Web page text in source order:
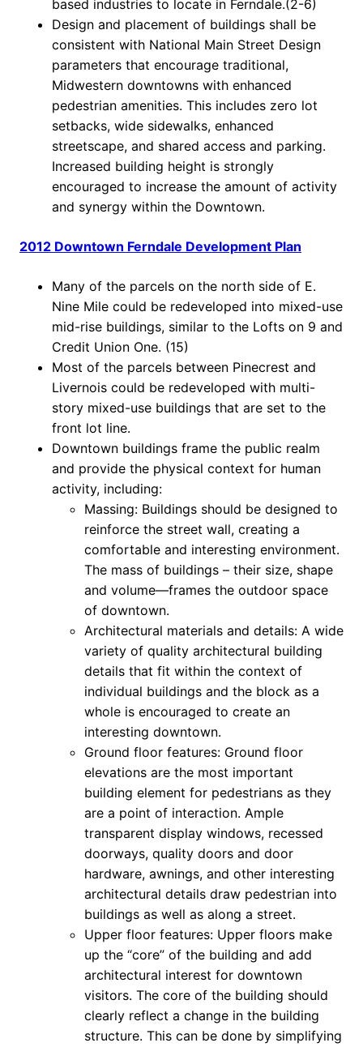
based industries to locate in Ferndale.(2-6)
Design and placement of buildings shall be
consistent with National Main Street Design
parameters that encourage traditional,
Midwestern downtowns with enhanced
pedestrian amenities. This includes zero lot
setbacks, wide sidewalks, enhanced
streetscape, and shared access and parking.
Increased building height is strongly
encouraged to increase the amount of activity
and synergy within the Downtown.
2012 Downtown Ferndale Development Plan
Many of the parcels on the north side of E.
Nine Mile could be redeveloped into mixed-use
mid-rise buildings, similar to the Lofts on 9 and
Credit Union One. (15)
Most of the parcels between Pinecrest and
Livernois could be redeveloped with multi-
story mixed-use buildings that are set to the
front lot line.
Downtown buildings frame the public realm
and provide the physical context for human
activity, including:
Massing: Buildings should be designed to
reinforce the street wall, creating a
comfortable and interesting environment.
The mass of buildings – their size, shape
and volume—frames the outdoor space
of downtown.
Architectural materials and details: A wide
variety of quality architectural building
details that fit within the context of
individual buildings and the block as a
whole is encouraged to create an
interesting downtown.
Ground floor features: Ground floor
elevations are the most important
building element for pedestrians as they
are a point of interaction. Ample
transparent display windows, recessed
doorways, quality doors and door
hardware, awnings, and other interesting
architectural details draw pedestrian into
buildings as well as along a street.
Upper floor features: Upper floors make
up the “core” of the building and add
architectural interest for downtown
visitors. The core of the building should
clearly reflect a change in the building
structure. This can be done by simplifying